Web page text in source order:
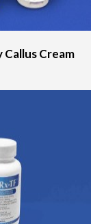
Cream